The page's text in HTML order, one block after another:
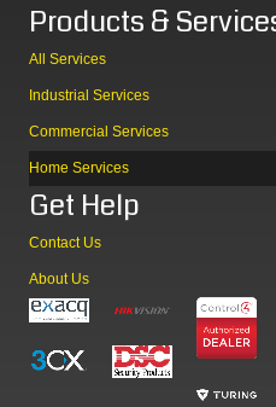
Products &
All Services
Industrial Services
Commercial Services
Home Services
Get Help
Contact Us
About Us